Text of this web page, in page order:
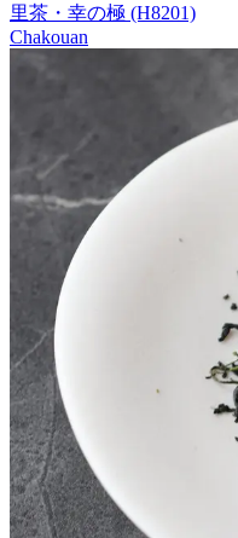
里茶・幸の極 (H8201)
Chakouan